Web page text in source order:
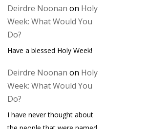
Deirdre Noonan on Holy
Week: What Would You
Do?
Have a blessed Holy Week!
Deirdre Noonan on Holy
Week: What Would You
Do?
I have never thought about